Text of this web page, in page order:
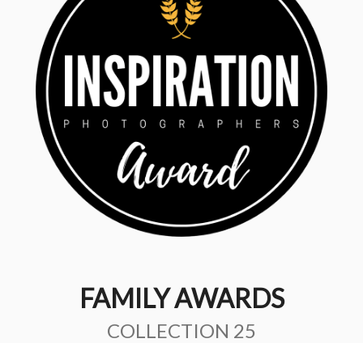
FAMILY AWARDS
COLLECTION 25